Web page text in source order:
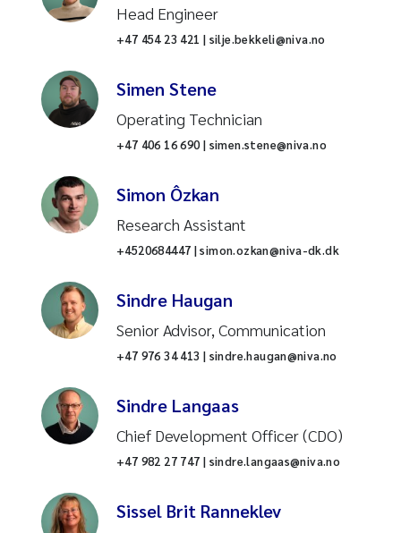
Stormwater and surface runoff
Recirculating aquaculture
system (RAS)
Gyrodactylus salaris
Pharmaceuticals
Data science
Sustainable coasts
Environmental and climate
change
Water treatment
Rivers and streams
Ballast water
Head Engineer
+47 454 23 421 | silje.bekkeli@niva.no
Simen Stene
Operating Technician
+47 406 16 690 | simen.stene@niva.no
Simon Ôzkan
Research Assistant
+4520684447 | simon.ozkan@niva-dk.dk
Sindre Haugan
Senior Advisor, Communication
+47 976 34 413 | sindre.haugan@niva.no
Sindre Langaas
Chief Development Officer (CDO)
+47 982 27 747 | sindre.langaas@niva.no
Sissel Brit Ranneklev